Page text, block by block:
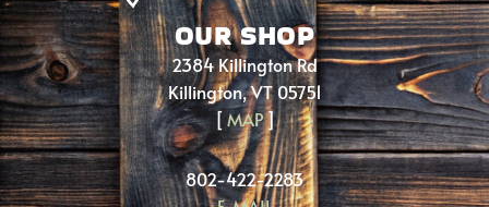
OUR SHOP
2384 Killington Rd
Killington, VT 05751
[MAP]
802-422-2283